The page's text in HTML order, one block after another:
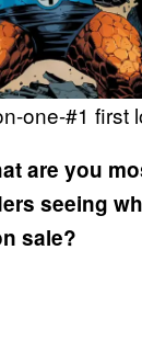
one-#1 first
are you
seeing
sale?